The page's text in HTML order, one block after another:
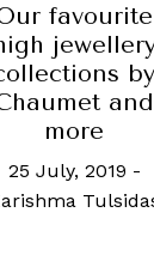
favourite
by
and
more
25 July, 2019 -